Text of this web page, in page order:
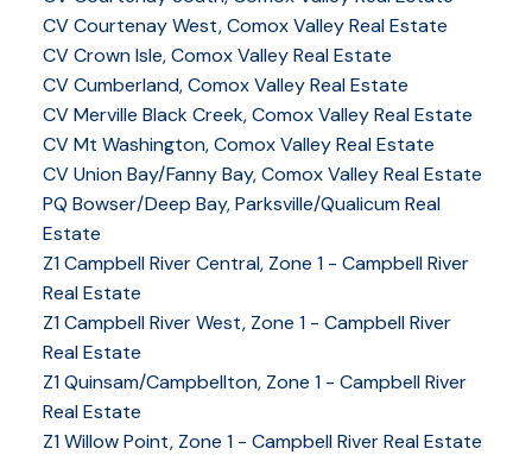
CV Courtenay West, Comox Valley Real Estate
CV Crown Isle, Comox Valley Real Estate
CV Cumberland, Comox Valley Real Estate
CV Merville Black Creek, Comox Valley Real Estate
CV Mt Washington, Comox Valley Real Estate
CV Union Bay/Fanny Bay, Comox Valley Real Estate
PQ Bowser/Deep Bay, Parksville/Qualicum Real
Estate
Z1 Campbell River Central, Zone 1 - Campbell River
Real Estate
Z1 Campbell River West, Zone 1 - Campbell River
Real Estate
Z1 Quinsam/Campbellton, Zone 1 - Campbell River
Real Estate
Z1 Willow Point, Zone 1 - Campbell River Real Estate